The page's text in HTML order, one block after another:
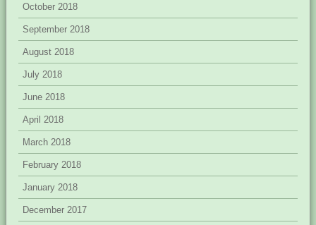
October 2018
September 2018
August 2018
July 2018
June 2018
April 2018
March 2018
February 2018
January 2018
December 2017